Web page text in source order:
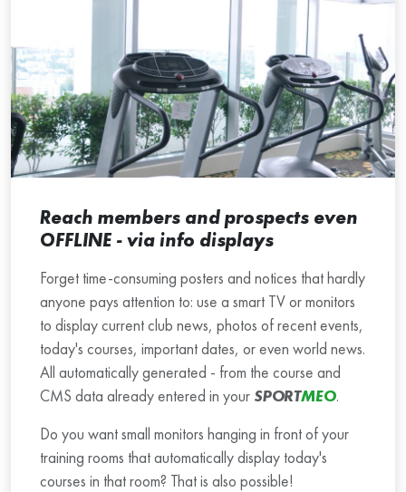
Reach members and prospects even
OFFLINE - via info displays
Forget time-consuming posters and notices that hardly
anyone pays attention to: use a smart TV or monitors
to display current club news, photos of recent events,
today's courses, important dates, or even world news.
All automatically generated - from the course and
CMS data already entered in your SPORTMEO.
Do you want small monitors hanging in front of your
training rooms that automatically display today's
courses in that room? That is also possible!